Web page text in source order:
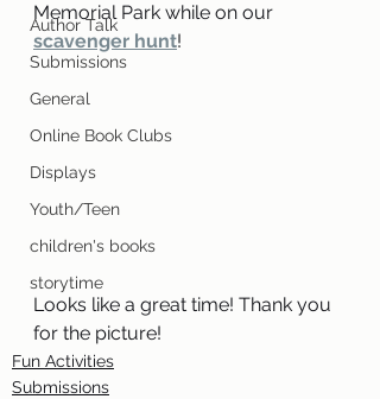
Author Talk
Submissions
General
Online Book Clubs
Displays
Youth/Teen
children's books
storytime
Memorial Park while on our
scavenger hunt!
Looks like a great time! Thank you
for the picture!
Fun Activities
Submissions